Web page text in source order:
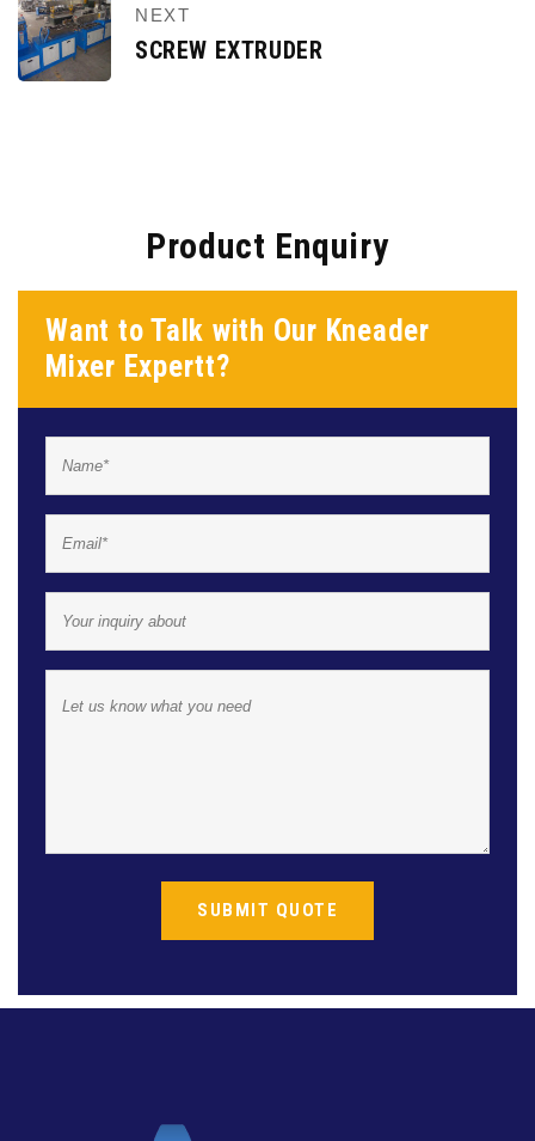
NEXT
SCREW EXTRUDER
Product Enquiry
Want to Talk with Our Kneader
Mixer Expertt?